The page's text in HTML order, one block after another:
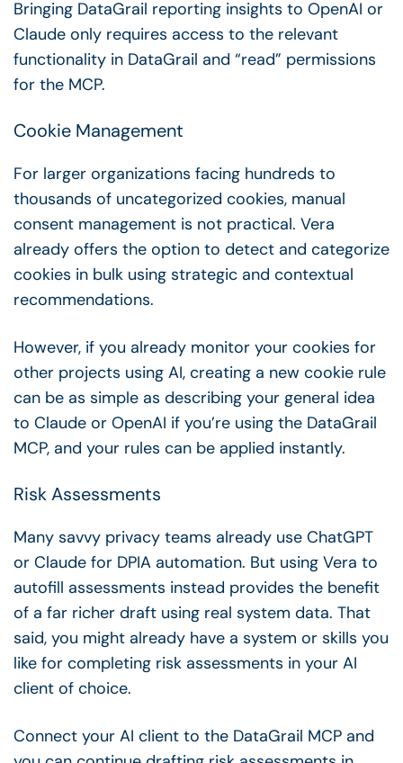
Bringing DataGrail reporting insights to OpenAI or
Claude only requires access to the relevant
functionality in DataGrail and “read” permissions
for the MCP.
Cookie Management
For larger organizations facing hundreds to
thousands of uncategorized cookies, manual
consent management is not practical. Vera
already offers the option to detect and categorize
cookies in bulk using strategic and contextual
recommendations.
However, if you already monitor your cookies for
other projects using AI, creating a new cookie rule
can be as simple as describing your general idea
to Claude or OpenAI if you’re using the DataGrail
MCP, and your rules can be applied instantly.
Risk Assessments
Many savvy privacy teams already use ChatGPT
or Claude for DPIA automation. But using Vera to
autofill assessments instead provides the benefit
of a far richer draft using real system data. That
said, you might already have a system or skills you
like for completing risk assessments in your AI
client of choice.
Connect your AI client to the DataGrail MCP and